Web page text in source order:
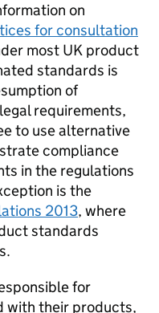
on
for consultation
most UK product
standards is
of
requirements,
to use alternative
compliance
in the regulations
is the
2013, where
standards
for
with their products,